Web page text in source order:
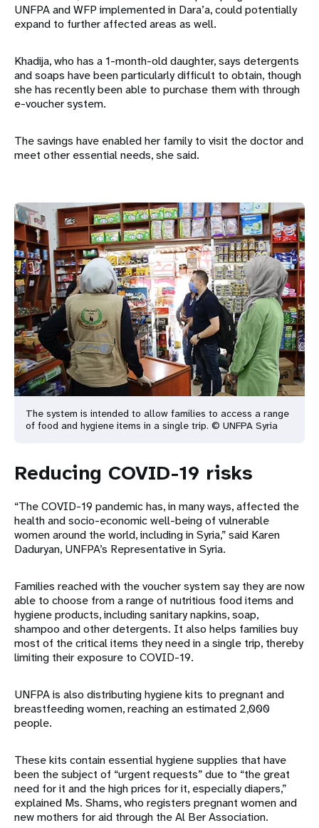
UNFPA and WFP implemented in Dara’a, could potentially
expand to further affected areas as well.
Khadija, who has a 1-month-old daughter, says detergents
and soaps have been particularly difficult to obtain, though
she has recently been able to purchase them with through
e-voucher system.
The savings have enabled her family to visit the doctor and
meet other essential needs, she said.
The system is intended to allow families to access a range
of food and hygiene items in a single trip. © UNFPA Syria
Reducing COVID-19 risks
“The COVID-19 pandemic has, in many ways, affected the
health and socio-economic well-being of vulnerable
women around the world, including in Syria,” said Karen
Daduryan, UNFPA’s Representative in Syria.
Families reached with the voucher system say they are now
able to choose from a range of nutritious food items and
hygiene products, including sanitary napkins, soap,
shampoo and other detergents. It also helps families buy
most of the critical items they need in a single trip, thereby
limiting their exposure to COVID-19.
UNFPA is also distributing hygiene kits to pregnant and
breastfeeding women, reaching an estimated 2,000
people.
These kits contain essential hygiene supplies that have
been the subject of “urgent requests” due to “the great
need for it and the high prices for it, especially diapers,”
explained Ms. Shams, who registers pregnant women and
new mothers for aid through the Al Ber Association.